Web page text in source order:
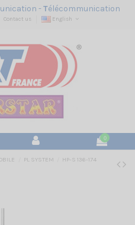
-Télécommunication
Contact us English
0
PL SYSTEM
HP-S 136-174